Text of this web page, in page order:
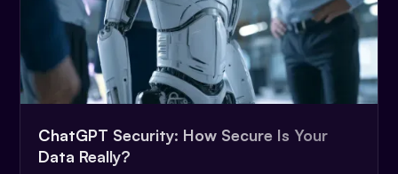
ChatGPT Security: How Secure Is Your
Data Really?